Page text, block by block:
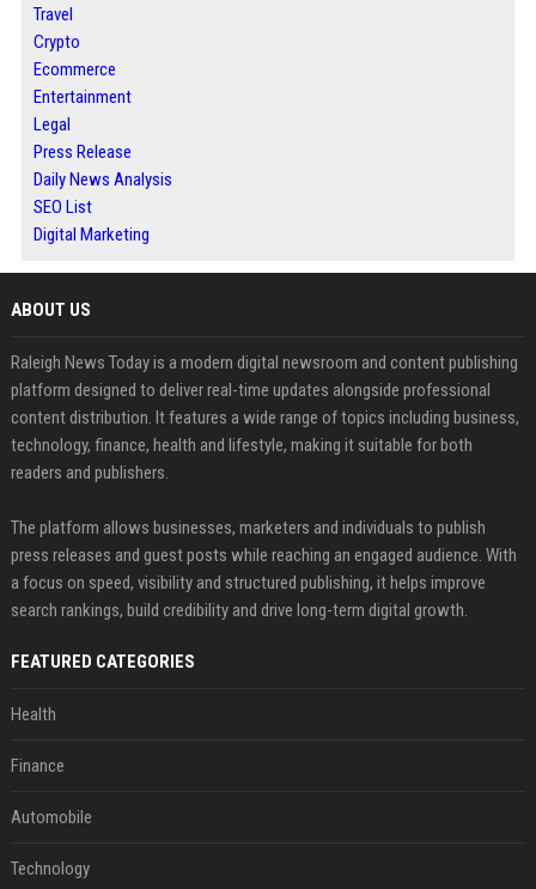
Travel
Crypto
Ecommerce
Entertainment
Legal
Press Release
Daily News Analysis
SEO List
Digital Marketing
ABOUT US
Raleigh News Today is a modern digital newsroom and content publishing
platform designed to deliver real-time updates alongside professional
content distribution. It features a wide range of topics including business,
technology, finance, health and lifestyle, making it suitable for both
readers and publishers.
The platform allows businesses, marketers and individuals to publish
press releases and guest posts while reaching an engaged audience. With
a focus on speed, visibility and structured publishing, it helps improve
search rankings, build credibility and drive long-term digital growth.
FEATURED CATEGORIES
Health
Finance
Automobile
Technology